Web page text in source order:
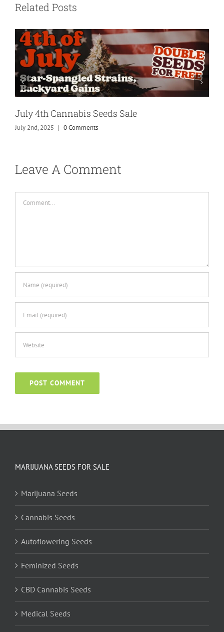
Related Posts
July 4th Cannabis Seeds Sale
July 2nd, 2025 | 0 Comments
Leave A Comment
Comment
MARIJUANA SEEDS FOR SALE
Marijuana Seeds
Cannabis Seeds
Autoflowering Seeds
Feminized Seeds
CBD Cannabis Seeds
Medical Seeds